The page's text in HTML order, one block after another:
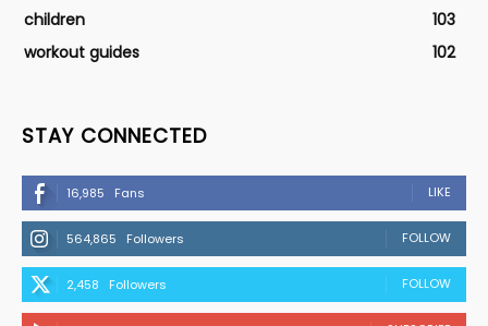
children
103
workout guides
102
STAY CONNECTED
16,985 Fans LIKE
564,865 Followers FOLLOW
2,458 Followers FOLLOW